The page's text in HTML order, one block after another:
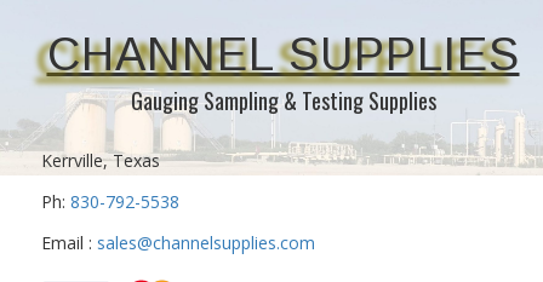
CHANNEL SUPPLIES
Gauging Sampling & Testing Supplies
Kerrville, Texas
Ph: 830-792-5538
Email : sales@channelsupplies.com